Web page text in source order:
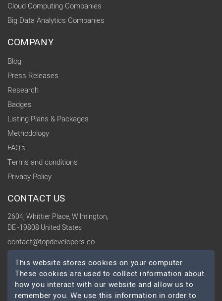
Cloud Computing Companies
Big Data Analytics Companies
COMPANY
Blog
Press Releases
Research
Badges
Listing Plans & Packages
Methodology
FAQ's
Terms and conditions
Privacy Policy
CONTACT US
2604, Whittier Place, Wilmington,
DE -19808 United States
contact@topdevelopers.co
SOCIAL
This website stores cookies on your computer.
These cookies are used to collect information about
how you interact with our website and allow us to
remember you. We use this information in order to